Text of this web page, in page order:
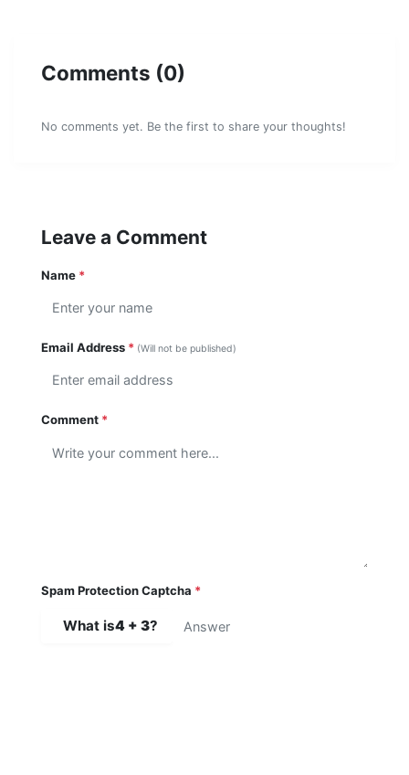
Comments (0)
No comments yet. Be the first to share your thoughts!
Leave a Comment
Name *
Email Address * (Will not be published)
Comment *
Spam Protection Captcha *
What is4 + 3?